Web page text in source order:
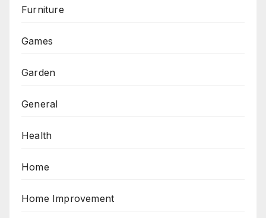
Furniture
Games
Garden
General
Health
Home
Home Improvement